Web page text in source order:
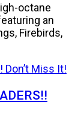
octane
an
Firebirds,